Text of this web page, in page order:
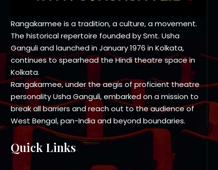
Rangakarmee is a tradition, a culture, a movement.
The historical repertoire founded by Smt. Usha
Ganguli and launched in January 1976 in Kolkata,
continues to spearhead the Hindi theatre space in
Kolkata.
Rangakarmee, under the aegis of proficient theatre
personality Usha Ganguli, embarked on a mission to
break all barriers and reach out to the audience of
West Bengal, pan-India and beyond boundaries.
Quick Links